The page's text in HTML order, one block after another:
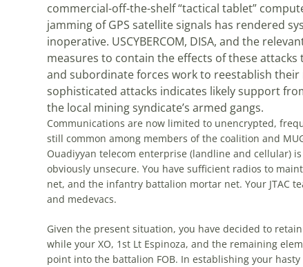
commercial-off-the-shelf “tactical tablet”
jamming of GPS satellite signals has rendered
inoperative. USCYBERCOM, DISA, and the
measures to contain the effects of these
and subordinate forces work to reestablish
sophisticated attacks indicates likely support
the local mining syndicate’s armed gangs.
Communications are now limited to unencrypted,
still common among members of the coalition and
Ouadiyyan telecom enterprise (landline and cellular)
obviously unsecure. You have sufficient radios to
net, and the infantry battalion mortar net. Your JTAC
and medevacs.
Given the present situation, you have decided to
while your XO, 1st Lt Espinoza, and the remaining
point into the battalion FOB. In establishing your